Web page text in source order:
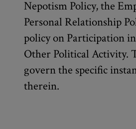
Nepotism Policy, the
Personal Relationship
policy on Participation
Other Political Activity.
govern the specific
therein.